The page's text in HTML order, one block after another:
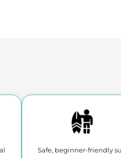
Safe, beginner-friendly